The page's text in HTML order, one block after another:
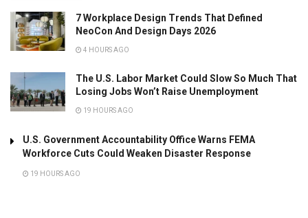
7 Workplace Design Trends That Defined
NeoCon And Design Days 2026
4 HOURS AGO
The U.S. Labor Market Could Slow So Much That
Losing Jobs Won’t Raise Unemployment
19 HOURS AGO
U.S. Government Accountability Office Warns FEMA
Workforce Cuts Could Weaken Disaster Response
19 HOURS AGO